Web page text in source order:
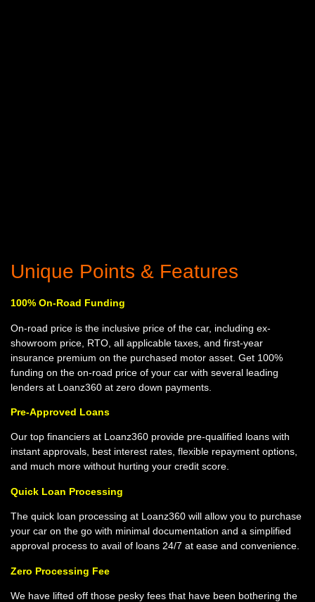
Unique Points & Features
100% On-Road Funding
On-road price is the inclusive price of the car, including ex-
showroom price, RTO, all applicable taxes, and first-year
insurance premium on the purchased motor asset. Get 100%
funding on the on-road price of your car with several leading
lenders at Loanz360 at zero down payments.
Pre-Approved Loans
Our top financiers at Loanz360 provide pre-qualified loans with
instant approvals, best interest rates, flexible repayment options,
and much more without hurting your credit score.
Quick Loan Processing
The quick loan processing at Loanz360 will allow you to purchase
your car on the go with minimal documentation and a simplified
approval process to avail of loans 24/7 at ease and convenience.
Zero Processing Fee
We have lifted off those pesky fees that have been bothering the